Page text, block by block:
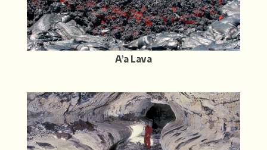
A’a Lava